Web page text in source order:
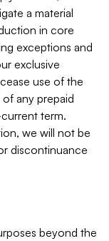
a material
in core
exceptions and
exclusive
use of the
any prepaid
term.
we will not be
discontinuance
beyond the